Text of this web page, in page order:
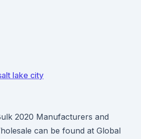
lake city
2020 Manufacturers and
can be found at Global